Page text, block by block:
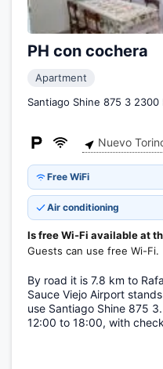
PH con cochera
Apartment
Santiago Shine 875 3 2300
Nuevo
Free WiFi
Air conditioning
Is free Wi-Fi available at
Guests can use free Wi-Fi.
By road it is 7.8 km to
Sauce Viejo Airport
use Santiago Shine 875
12:00 to 18:00, with